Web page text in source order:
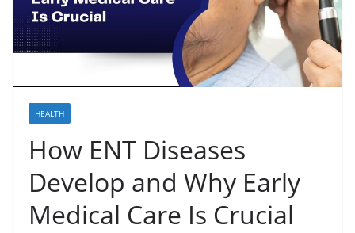
HEALTH
How ENT Diseases
Develop and Why Early
Medical Care Is Crucial